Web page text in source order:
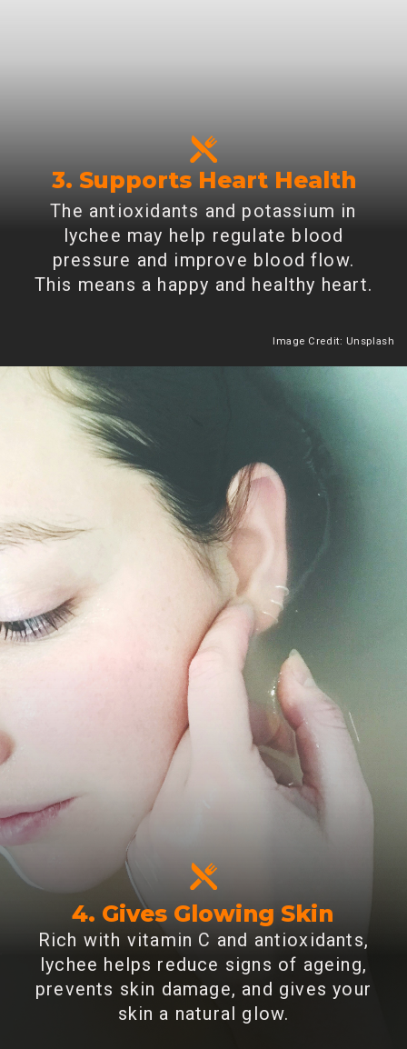
3. Supports Heart Health
The antioxidants and potassium in
lychee may help regulate blood
pressure and improve blood flow.
This means a happy and healthy heart.
Heading 2
Image Credit: Unsplash
4. Gives Glowing Skin
Rich with vitamin C and antioxidants,
lychee helps reduce signs of ageing,
prevents skin damage, and gives your
skin a natural glow.